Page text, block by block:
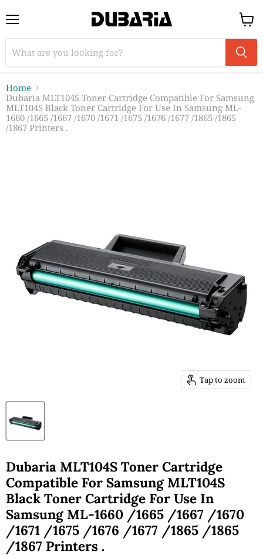
View
cart
Home
Dubaria MLT104S Toner Cartridge Compatible For Samsung
MLT104S Black Toner Cartridge For Use In Samsung ML-
1660 /1665 /1667 /1670 /1671 /1675 /1676 /1677 /1865 /1865
/1867 Printers .
Tap to zoom
Dubaria MLT104S Toner Cartridge
Compatible For Samsung MLT104S
Black Toner Cartridge For Use In
Samsung ML-1660 /1665 /1667 /1670
/1671 /1675 /1676 /1677 /1865 /1865
/1867 Printers .